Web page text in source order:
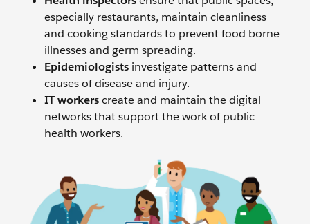
especially restaurants, maintain cleanliness
and cooking standards to prevent food borne
illnesses and germ spreading.
Epidemiologists investigate patterns and
causes of disease and injury.
IT workerscreate and maintain the digital
networks that support the work of public
health workers.